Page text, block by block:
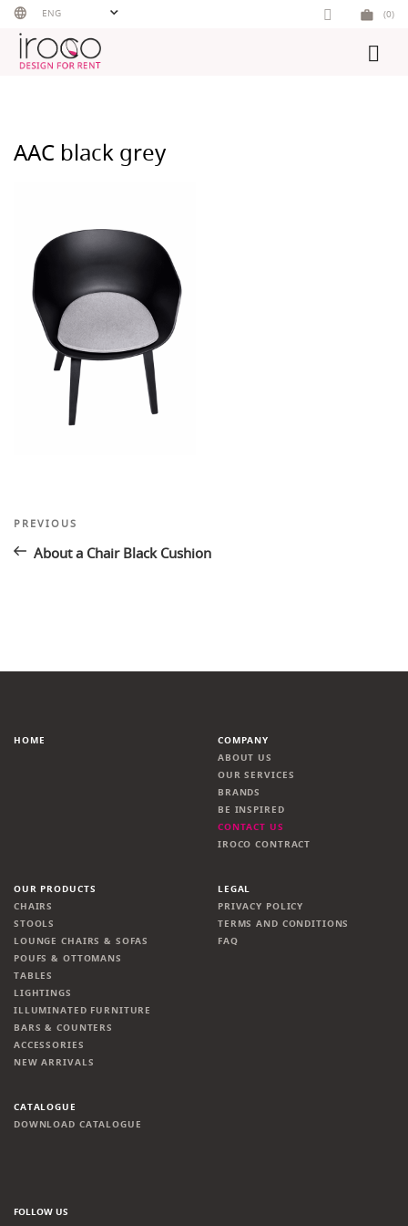
Skip
content
ENG (0)
AAC black grey
Post
navigation
Previous
PREVIOUS
About a Chair Black Cushion
HOME
COMPANY
ABOUT US
OUR SERVICES
BRANDS
BE INSPIRED
CONTACT US
IROCO CONTRACT
OUR PRODUCTS
CHAIRS
STOOLS
LOUNGE CHAIRS & SOFAS
POUFS & OTTOMANS
TABLES
LIGHTINGS
ILLUMINATED FURNITURE
BARS & COUNTERS
ACCESSORIES
NEW ARRIVALS
LEGAL
PRIVACY POLICY
TERMS AND CONDITIONS
FAQ
CATALOGUE
DOWNLOAD CATALOGUE
FOLLOW US